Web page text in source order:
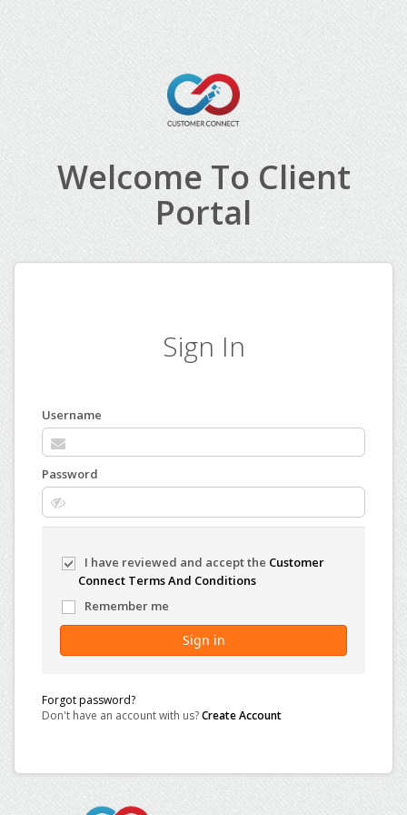
Welcome To Client
Portal
Sign In
Username
Password
I have reviewed and accept the Customer
Connect Terms And Conditions
Remember me
Sign in
Forgot password?
Don't have an account with us?Create Account